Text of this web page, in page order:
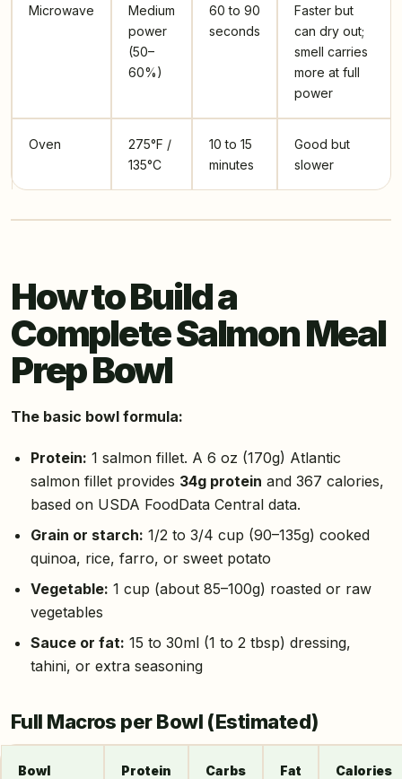
Microwave
Medium
power
(50–
60%)
60 to 90
seconds
Faster but
can dry out;
smell carries
more at full
power
Oven
275°F /
135°C
10 to 15
minutes
Good but
slower
How to Build a
Complete Salmon Meal
Prep Bowl
The basic bowl formula:
Protein: 1 salmon fillet. A 6 oz (170g) Atlantic
salmon fillet provides 34g protein and 367 calories,
based on USDA FoodData Central data.
Grain or starch: 1/2 to 3/4 cup (90–135g) cooked
quinoa, rice, farro, or sweet potato
Vegetable: 1 cup (about 85–100g) roasted or raw
vegetables
Sauce or fat: 15 to 30ml (1 to 2 tbsp) dressing,
tahini, or extra seasoning
Full Macros per Bowl (Estimated)
Bowl
Protein Carbs Fat Calories